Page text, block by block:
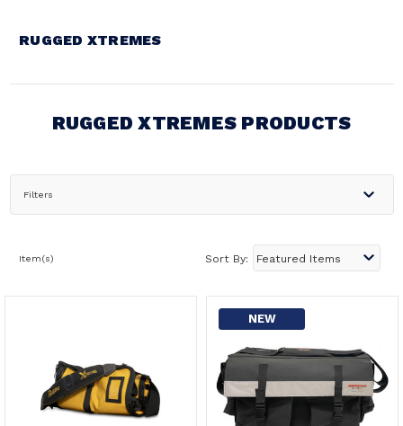
RUGGED XTREMES
RUGGED XTREMES PRODUCTS
Filters
Item(s) Sort By:
NEW